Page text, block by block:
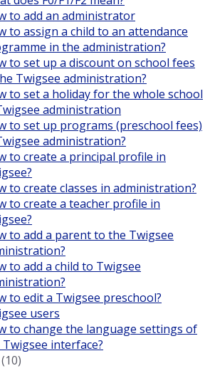
to add an administrator
to assign a child to an attendance
in the administration?
to set up a discount on school fees
Twigsee administration?
to set a holiday for the whole school
administration
to set up programs (preschool fees)
administration?
to create a principal profile in
to create classes in administration?
to create a teacher profile in
to add a parent to the Twigsee
to add a child to Twigsee
to edit a Twigsee preschool?
users
to change the language settings of
interface?
(10)